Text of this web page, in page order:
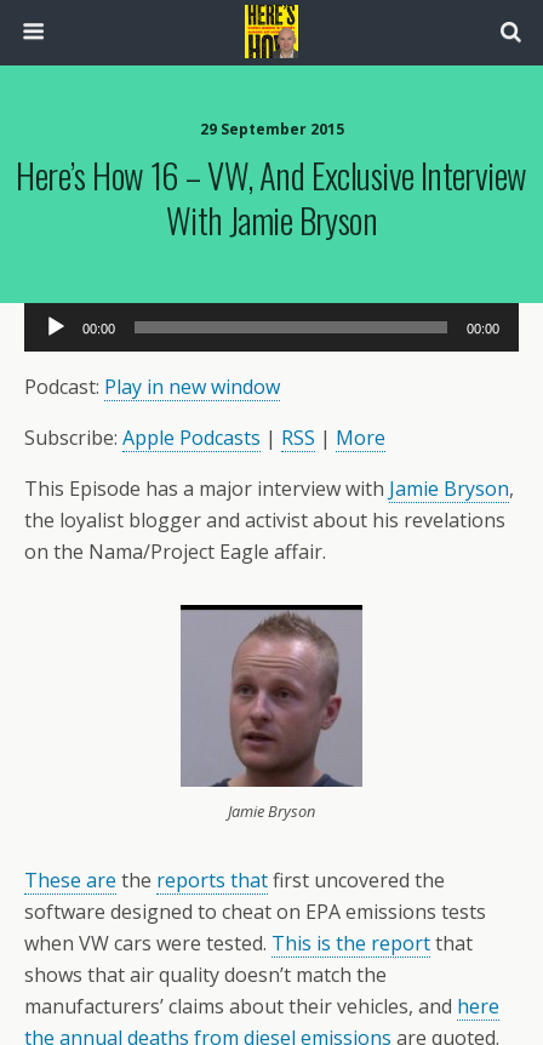
29 September 2015
Here’s How 16 – VW, And Exclusive Interview
With Jamie Bryson
Audio
Player
00:00 00:00
Podcast: Play in new window
Subscribe: Apple Podcasts | RSS | More
This Episode has a major interview with Jamie Bryson,
the loyalist blogger and activist about his revelations
on the Nama/Project Eagle affair.
Jamie Bryson
These are the reports thatfirst uncovered the
software designed to cheat on EPA emissions tests
when VW cars were tested. This is the reportthat
shows that air quality doesn’t match the
manufacturers’ claims about their vehicles, and here
the annual deaths from diesel emissions are quoted.